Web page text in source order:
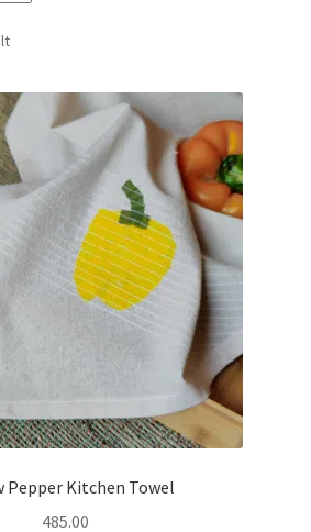
Pepper Kitchen Towel
485.00